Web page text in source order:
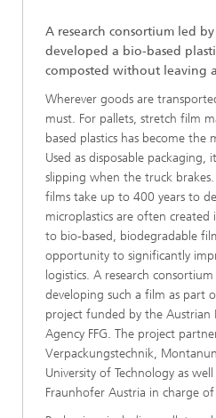
A research consortium led
developed a bio-based
composted without leaving
Wherever goods are
must. For pallets, stretch film
based plastics has become the
Used as disposable packaging,
slipping when the truck
films take up to 400 years to
microplastics are often created
to bio-based, biodegradable
opportunity to significantly
logistics. A research
developing such a film as part
project funded by the Austrian
Agency FFG. The project
Verpackungstechnik,
University of Technology as
Fraunhofer Austria in charge